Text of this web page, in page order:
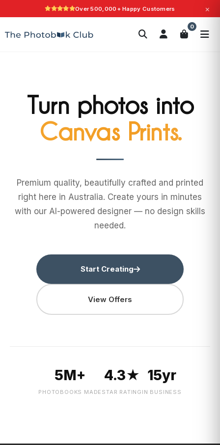
Over 500,000+ Happy Customers ×
0
Search
Turn photos into
Wall Art.
Premium quality, beautifully crafted and printed
right here in Australia. Create yours in minutes
with our AI-powered designer — no design skills
needed.
Start Creating
View Offers
5M+
PHOTOBOOKS MADE
4.3★
STAR RATING
15yr
IN BUSINESS